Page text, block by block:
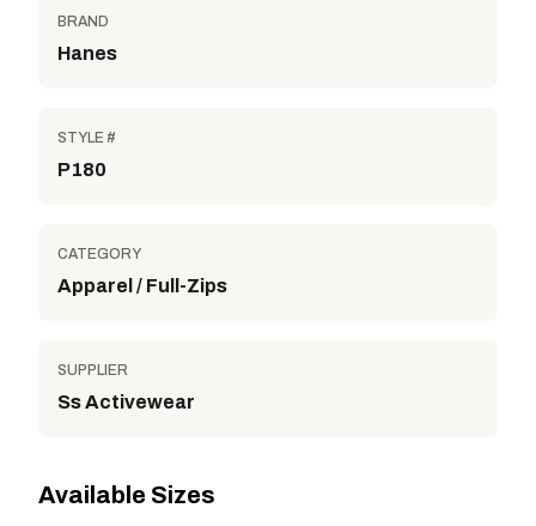
BRAND
Hanes
STYLE #
P180
CATEGORY
Apparel / Full-Zips
SUPPLIER
Ss Activewear
Available Sizes